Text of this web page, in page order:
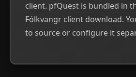
client. pfQuest is bundled in
Fólkvangr client download.
to source or configure it